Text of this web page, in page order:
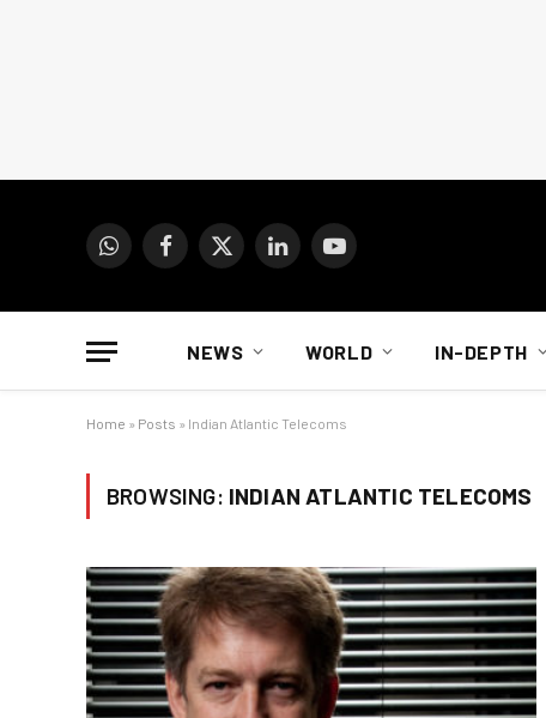
WhatsAppFacebook
X
LinkedInYouTube
NEWS WORLD IN-DEPTH
Home » Posts » Indian Atlantic Telecoms
BROWSING: INDIAN ATLANTIC TELECOMS